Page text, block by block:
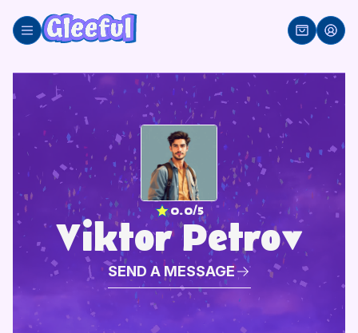
content
0.0/5
Viktor Petrov
SEND A MESSAGE